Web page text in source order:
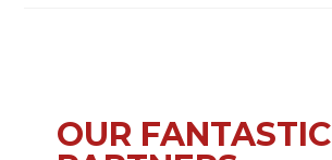
OUR FANTASTIC